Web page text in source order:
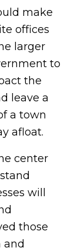
make
offices
larger
to
the
leave a
a town
afloat.
center
will
those
and